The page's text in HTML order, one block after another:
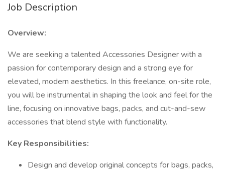
Job Description
Overview:
We are seeking a talented Accessories Designer with a
passion for contemporary design and a strong eye for
elevated, modern aesthetics. In this freelance, on-site role,
you will be instrumental in shaping the look and feel for the
line, focusing on innovative bags, packs, and cut-and-sew
accessories that blend style with functionality.
Key Responsibilities:
Design and develop original concepts for bags, packs,